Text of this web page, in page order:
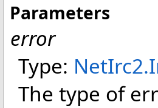
Parameters
error
Type: NetIrc2.
The type of